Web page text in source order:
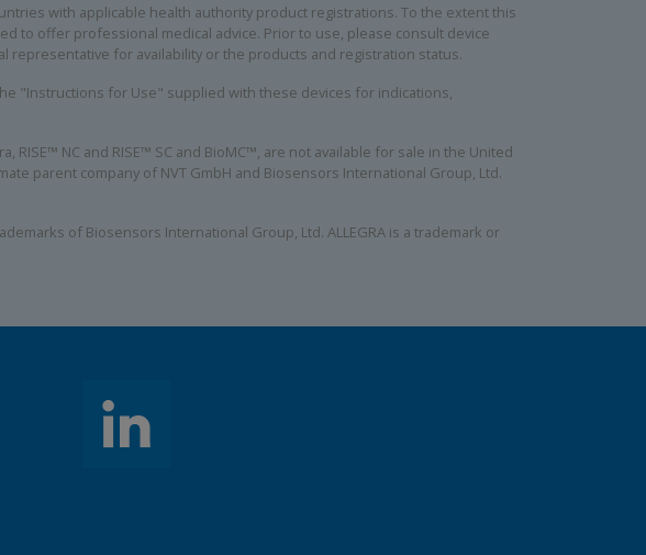
with applicable health authority product registrations. To the extent this
to offer professional medical advice. Prior to use, please consult device
for availability or the products and registration status.
"Instructions for Use" supplied with these devices for indications,
NC and RISE™ SC and BioMC™, are not available for sale in the United
parent company of NVT GmbH and Biosensors International Group, Ltd.
of Biosensors International Group, Ltd. ALLEGRA is a trademark or